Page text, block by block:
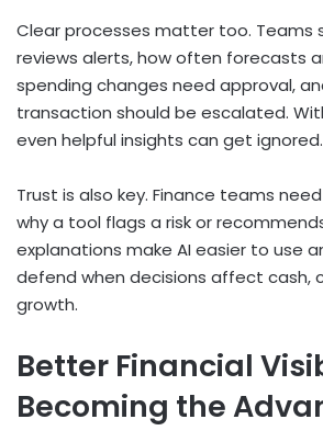
Clear processes matter too. Teams
reviews alerts, how often forecasts
spending changes need approval,
transaction should be escalated.
even helpful insights can get ignored.
Trust is also key. Finance teams
why a tool flags a risk or
explanations make AI easier to use
defend when decisions affect cash,
growth.
Better Financial
Becoming the